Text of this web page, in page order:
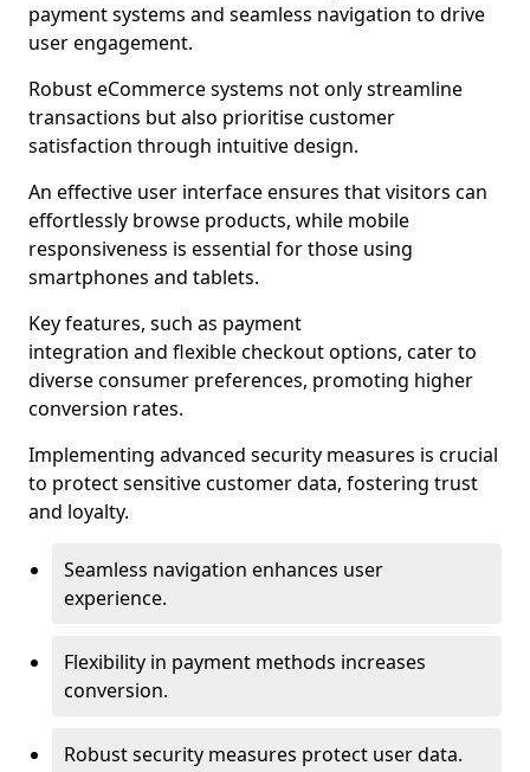
payment systems and seamless navigation to drive
user engagement.
Robust eCommerce systems not only streamline
transactions but also prioritise customer
satisfaction through intuitive design.
An effective user interface ensures that visitors can
effortlessly browse products, while mobile
responsiveness is essential for those using
smartphones and tablets.
Key features, such as payment
integration and flexible checkout options, cater to
diverse consumer preferences, promoting higher
conversion rates.
Implementing advanced security measures is crucial
to protect sensitive customer data, fostering trust
and loyalty.
Seamless navigation enhances user
experience.
Flexibility in payment methods increases
conversion.
Robust security measures protect user data.